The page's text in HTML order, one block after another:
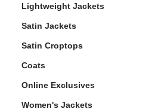
Lightweight Jackets
Satin Jackets
Satin Croptops
Coats
Online Exclusives
Women's Jackets